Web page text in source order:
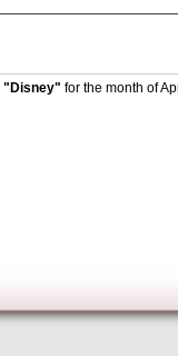
"Disney" for the month of